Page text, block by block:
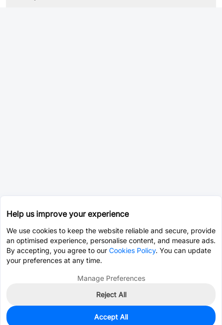
0
Help us improve your experience
We use cookies to keep the website reliable and secure, provide
an optimised experience, personalise content, and measure ads.
By accepting, you agree to our Cookies Policy. You can update
your preferences at any time.
Manage Preferences
Reject All
Accept All